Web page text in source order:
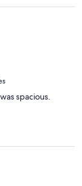
spacious.